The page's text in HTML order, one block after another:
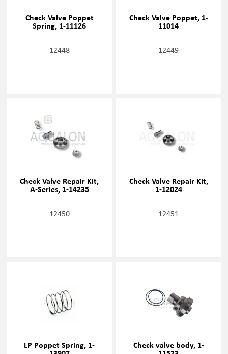
Check Valve Poppet
Spring, 1-11126
12448
Check Valve Poppet, 1-
11014
12449
Check Valve Repair Kit,
A-Series, 1-14235
12450
Check Valve Repair Kit,
1-12024
12451
LP Poppet Spring, 1- Check valve body, 1-